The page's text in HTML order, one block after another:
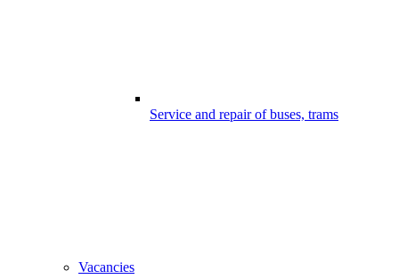
Service and repair of buses, trams
Vacancies